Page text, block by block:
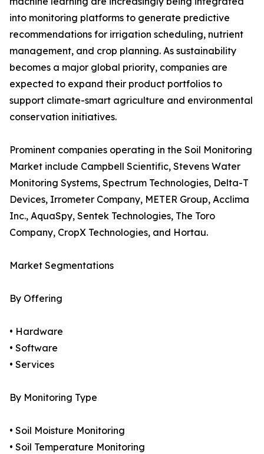
into monitoring platforms to generate predictive
recommendations for irrigation scheduling, nutrient
management, and crop planning. As sustainability
becomes a major global priority, companies are
expected to expand their product portfolios to
support climate-smart agriculture and environmental
conservation initiatives.
Prominent companies operating in the Soil Monitoring
Market include Campbell Scientific, Stevens Water
Monitoring Systems, Spectrum Technologies, Delta-T
Devices, Irrometer Company, METER Group, Acclima
Inc., AquaSpy, Sentek Technologies, The Toro
Company, CropX Technologies, and Hortau.
Market Segmentations
By Offering
• Hardware
• Software
• Services
By Monitoring Type
• Soil Moisture Monitoring
• Soil Temperature Monitoring